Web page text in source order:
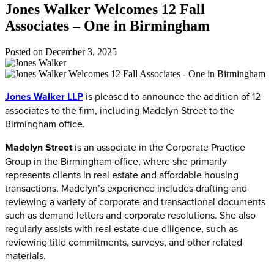
Jones Walker Welcomes 12 Fall
Associates – One in Birmingham
Posted on December 3, 2025
Jones Walker LLP is pleased to announce the addition of 12
associates to the firm, including Madelyn Street to the
Birmingham office.
Madelyn Streetis an associate in the Corporate Practice
Group in the Birmingham office, where she primarily
represents clients in real estate and affordable housing
transactions. Madelyn’s experience includes drafting and
reviewing a variety of corporate and transactional documents
such as demand letters and corporate resolutions. She also
regularly assists with real estate due diligence, such as
reviewing title commitments, surveys, and other related
materials.